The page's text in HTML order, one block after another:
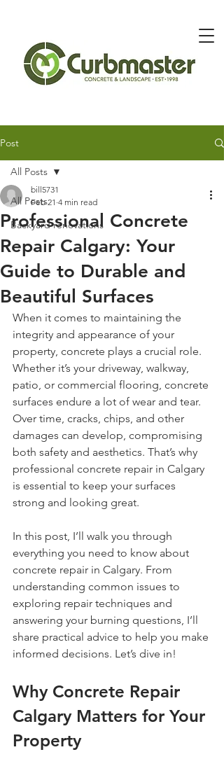
Post
All Posts
Backyard renovations
All Posts
Professional Concrete
Repair Calgary: Your
Guide to Durable and
Beautiful Surfaces
bill5731
Feb 21 4 min read
When it comes to maintaining the
integrity and appearance of your
property, concrete plays a crucial role.
Whether it’s your driveway, walkway,
patio, or commercial flooring, concrete
surfaces endure a lot of wear and tear.
Over time, cracks, chips, and other
damages can develop, compromising
both safety and aesthetics. That’s why
professional concrete repair in Calgary
is essential to keep your surfaces
strong and looking great.
In this post, I’ll walk you through
everything you need to know about
concrete repair in Calgary. From
understanding common issues to
exploring repair techniques and
answering your burning questions, I’ll
share practical advice to help you make
informed decisions. Let’s dive in!
Why Concrete Repair
Calgary Matters for Your
Property